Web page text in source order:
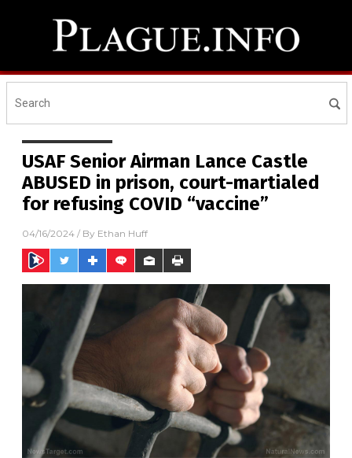
USAF Senior Airman Lance Castle
ABUSED in prison, court-martialed
for refusing COVID “vaccine”
04/16/2024 / By Ethan Huff